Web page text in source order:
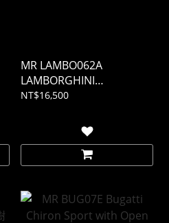
MR LAMBO062A
LAMBORGHINI
TEMERARIO Verde
NT$16,500